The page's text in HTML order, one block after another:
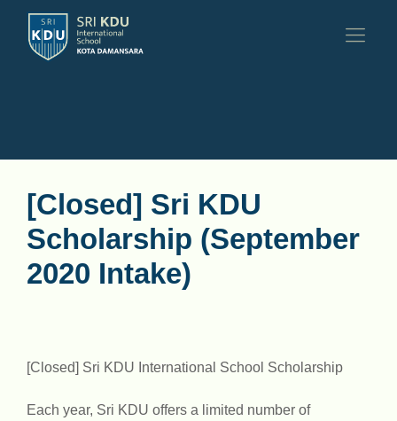
[Closed] Sri KDU
Scholarship (September
2020 Intake)
[Closed] Sri KDU International School Scholarship
Each year, Sri KDU offers a limited number of